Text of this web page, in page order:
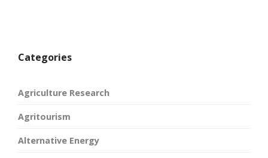
Categories
Agriculture Research
Agritourism
Alternative Energy